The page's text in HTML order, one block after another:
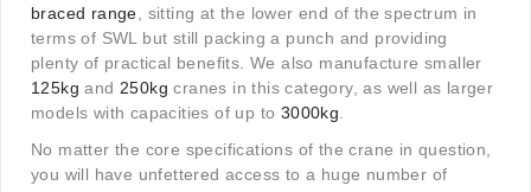
braced range , sitting at the lower end of the spectrum in
terms of SWL but still packing a punch and providing
plenty of practical benefits. We also manufacture smaller
125kg and 250kg cranes in this category, as well as larger
models with capacities of up to 3000kg
No matter the core specifications of the crane in question,
you will have unfettered access to a huge number of